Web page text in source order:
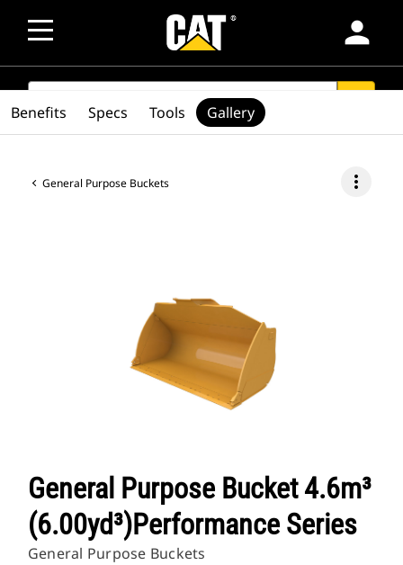
person
SEARCH
General Purpose Buckets more_vert
General Purpose Bucket 4.6m³
(6.00yd³)Performance Series
General Purpose Buckets
Benefits Specs Tools Gallery